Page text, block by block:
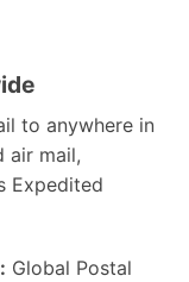
to anywhere in
air mail,
Expedited
Global Postal